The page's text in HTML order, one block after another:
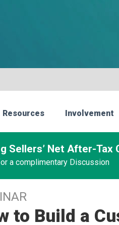
Resources Involvement
Sellers’ Net After-Tax
a complimentary Discussion
to Build a